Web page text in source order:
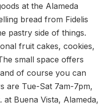
at the Alameda
bread from Fidelis
pastry side of things.
fruit cakes, cookies,
small space offers
of course you can
are Tue-Sat 7am-7pm,
Buena Vista, Alameda,